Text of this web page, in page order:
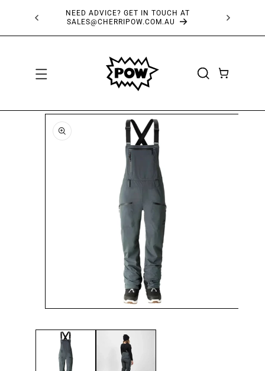
CONTENT
NEED ADVICE? GET IN TOUCH AT
SALES@CHERRIPOW.COM.AU
CART
SKIP TO
PRODUCT
INFORMATION
1
modal